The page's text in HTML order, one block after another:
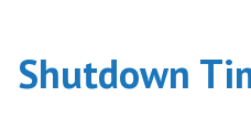
Shutdown